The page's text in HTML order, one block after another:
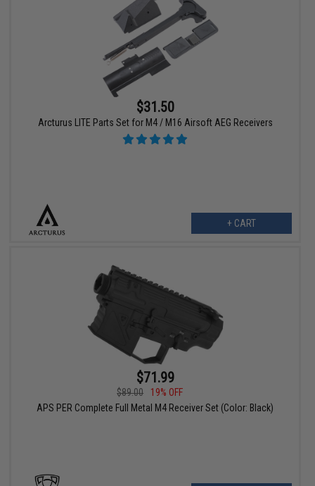
$31.50
Arcturus LITE Parts Set for M4 / M16 Airsoft AEG Receivers
+ CART
$71.99
$89.00
19% OFF
APS PER Complete Full Metal M4 Receiver Set (Color: Black)